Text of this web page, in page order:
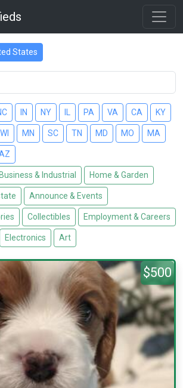
States
IN NY PA VA CA KY
WI MN SC TN MD MO MA
Business & Industrial Home & Garden
Announce & Events
Collectibles Employment & Careers
Electronics Art
$500